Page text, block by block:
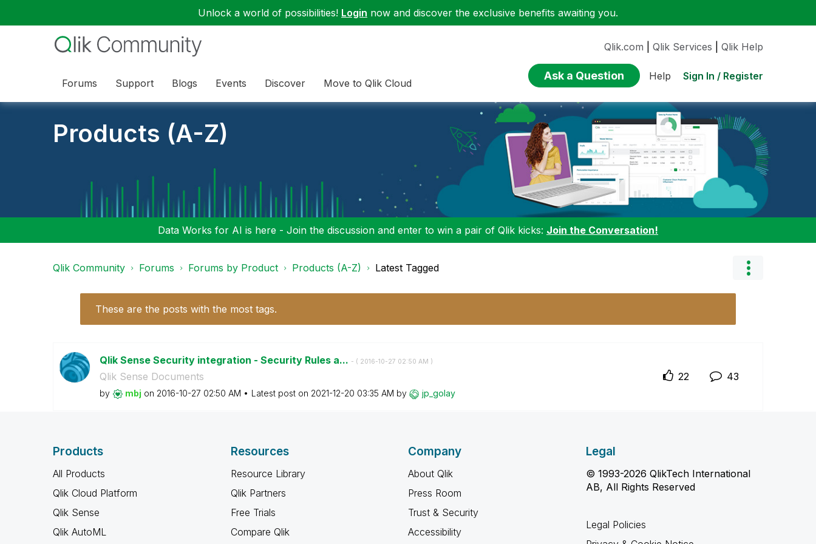
Unlock a world of possibilities! Login now and discover the exclusive benefits awaiting you.
Forums Support Blogs Events Discover Move to Qlik Cloud
Qlik.com Qlik Services Qlik Help
Ask a Question Help Sign In / Register
Products (A-Z)
Data Works for AI is here - Join the discussion and enter to win a pair of Qlik kicks: Join the Conversation!
Qlik Community Forums Forums by Product Products (A-Z) Latest Tagged
These are the posts with the most tags.
Qlik Sense Security integration - Security Rules a... - ( ‎2016-10-27 02:50 AM )
Qlik Sense Documents
by mbj on ‎2016-10-27 02:50 AM Latest post on ‎2021-12-20 03:35 AM by jp_golay
22 43
Products
All Products
Qlik Cloud Platform
Qlik Sense
Qlik AutoML
Resources
Resource Library
Qlik Partners
Free Trials
Compare Qlik
Company
About Qlik
Press Room
Trust & Security
Accessibility
Legal
© 1993-2026 QlikTech International
AB, All Rights Reserved
Legal Policies